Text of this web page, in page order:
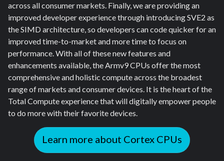
across all consumer markets. Finally, we are providing an
improved developer experience through introducing SVE2 as
the SIMD architecture, so developers can code quicker for an
improved time-to-market and more time to focus on
performance. With all of these new features and
enhancements available, the Armv9 CPUs offer the most
comprehensive and holistic compute across the broadest
range of markets and consumer devices. It is the heart of the
Total Compute experience that will digitally empower people
to do more with their favorite devices.
Learn more about Cortex CPUs